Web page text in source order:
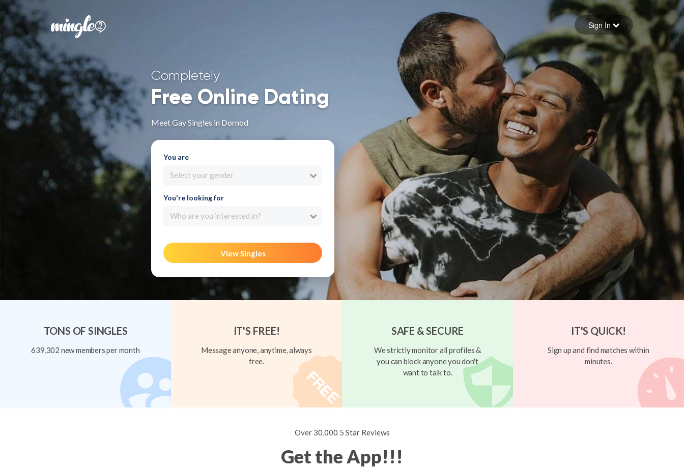
Forgot your password
Sign in
Sign In
Completely
Free Online Dating
Meet Gay Singles in Dornod
You are
Select your gender
You're looking for
Who are you interested in?
View Singles
TONS OF SINGLES
639,302 new members per month
IT'S FREE!
Message anyone, anytime, always
free.
SAFE & SECURE
We strictly monitor all profiles &
you can block anyone you don't
want to talk to.
IT'S QUICK!
Sign up and find matches within
minutes.
Over 30,000 5 Star Reviews
Get the App!!!